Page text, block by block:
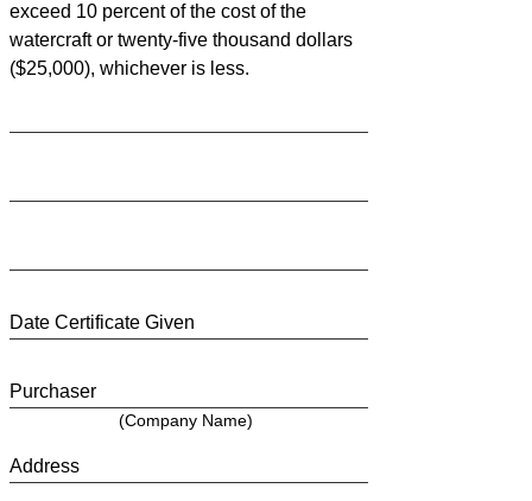
exceed 10 percent of the cost of the
watercraft or twenty-five thousand dollars
($25,000), whichever is less.
Date Certificate Given
Purchaser
(Company Name)
Address